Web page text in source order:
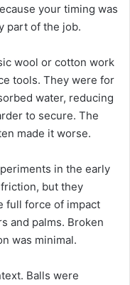
your timing was
part of the job.
wool or cotton work
tools. They were for
water, reducing
to secure. The
made it worse.
in the early
but they
full force of impact
and palms. Broken
was minimal.
Balls were